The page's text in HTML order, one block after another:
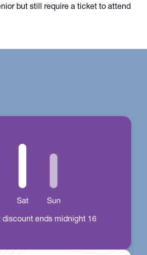
but still require a ticket to attend
ends midnight 16